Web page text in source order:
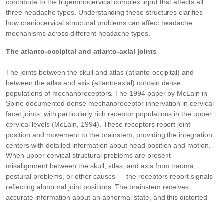
contribute to the trigeminocervical complex input that affects all
three headache types. Understanding these structures clarifies
how craniocervical structural problems can affect headache
mechanisms across different headache types.
The atlanto-occipital and atlanto-axial joints
The joints between the skull and atlas (atlanto-occipital) and
between the atlas and axis (atlanto-axial) contain dense
populations of mechanoreceptors. The 1994 paper by McLain in
Spine documented dense mechanoreceptor innervation in cervical
facet joints, with particularly rich receptor populations in the upper
cervical levels (McLain, 1994). These receptors report joint
position and movement to the brainstem, providing the integration
centers with detailed information about head position and motion.
When upper cervical structural problems are present —
misalignment between the skull, atlas, and axis from trauma,
postural problems, or other causes — the receptors report signals
reflecting abnormal joint positions. The brainstem receives
accurate information about an abnormal state, and this distorted